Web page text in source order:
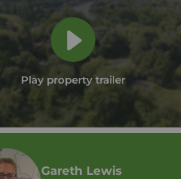
Play property trailer
Gareth Lewis